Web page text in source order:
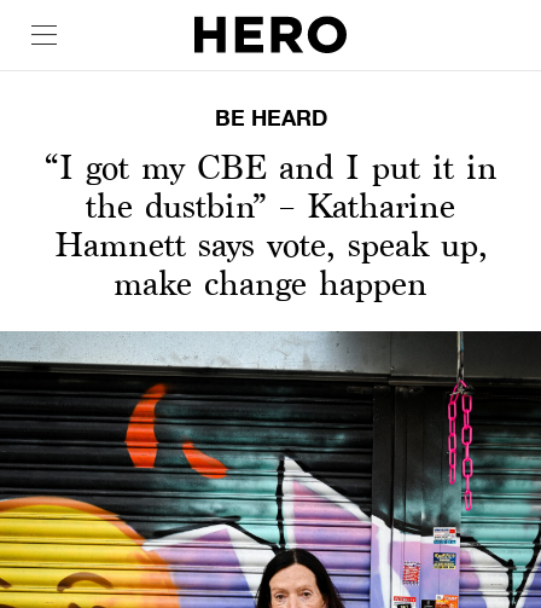
BE HEARD
“I got my CBE and I put it in
the dustbin” – Katharine
Hamnett says vote, speak up,
make change happen